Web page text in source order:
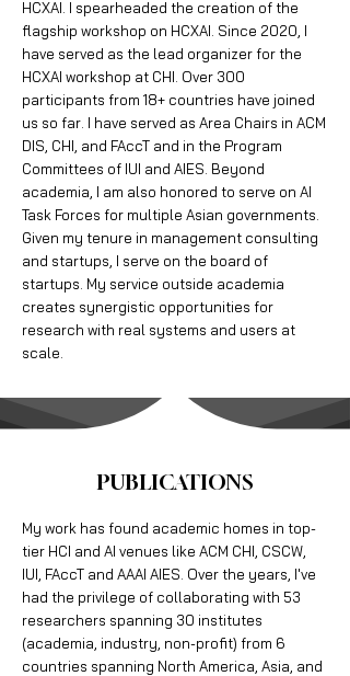
HCXAI. I spearheaded the creation of the
flagship workshop on HCXAI. Since 2020, I
have served as the lead organizer for the
HCXAI workshop at CHI. Over 300
participants from 18+ countries have joined
us so far. I have served as Area Chairs in ACM
DIS, CHI, and FAccT and in the Program
Committees of IUI and AIES. Beyond
academia, I am also honored to serve on AI
Task Forces for multiple Asian governments.
Given my tenure in management consulting
and startups, I serve on the board of
startups. My service outside academia
creates synergistic opportunities for
research with real systems and users at
scale.
PUBLICATIONS
My work has found academic homes in top-
tier HCI and AI venues like ACM CHI, CSCW,
IUI, FAccT and AAAI AIES. Over the years, I've
had the privilege of collaborating with 53
researchers spanning 30 institutes
(academia, industry, non-profit) from 6
countries spanning North America, Asia, and